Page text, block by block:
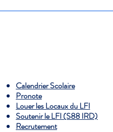
Calendrier Scolaire
Pronote
Louer les Locaux du LFI
Soutenir le LFI (S88 IRD)
Recrutement